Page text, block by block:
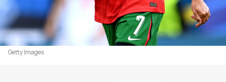
Getty Images